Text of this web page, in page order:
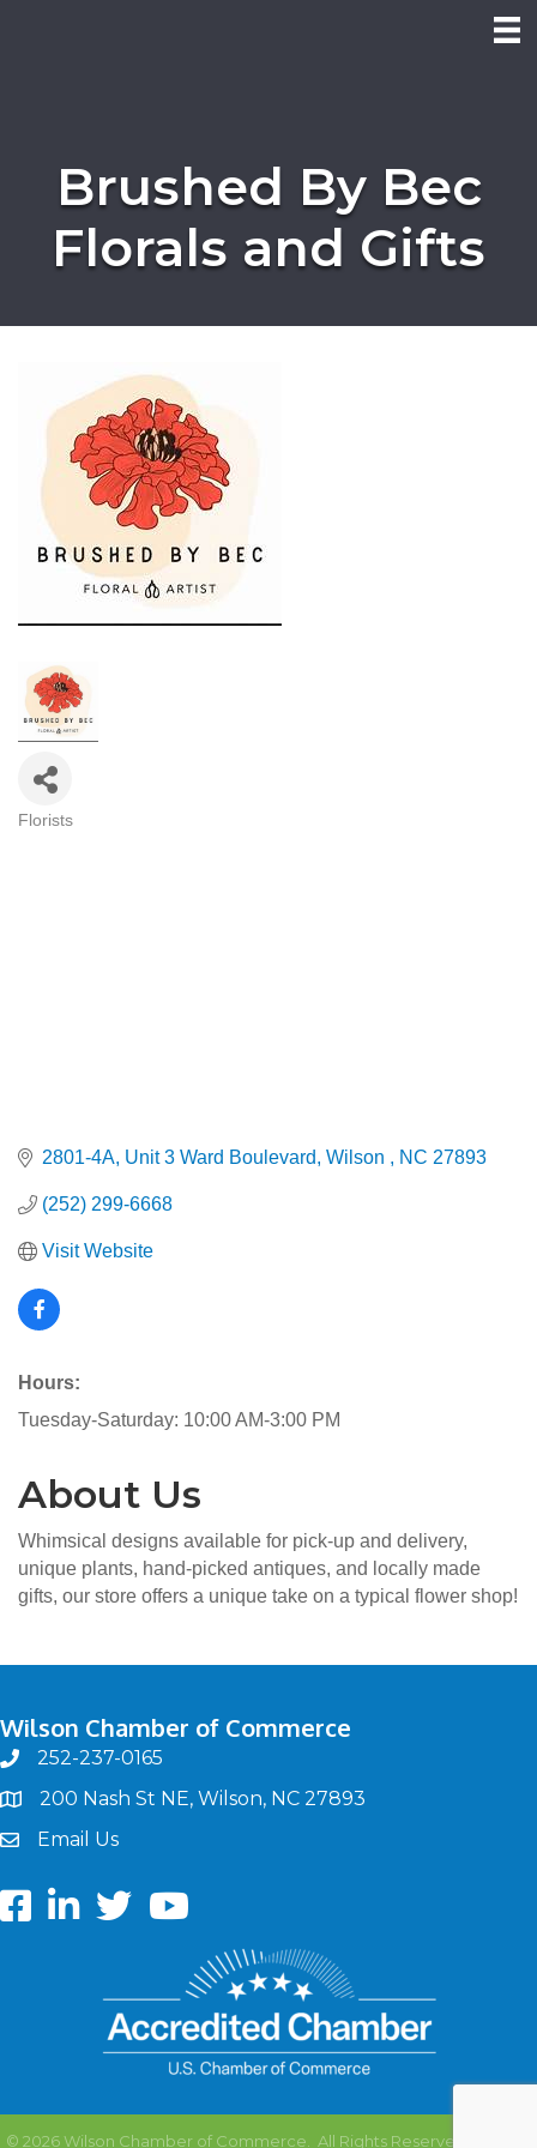
Brushed By Bec
Florals and Gifts
Florists
2801-4A, Unit 3 Ward Boulevard Wilson NC 27893
(252) 299-6668
Visit Website
Hours:
Tuesday-Saturday: 10:00 AM-3:00 PM
About Us
Whimsical designs available for pick-up and delivery,
unique plants, hand-picked antiques, and locally made
gifts, our store offers a unique take on a typical flower shop!
Wilson Chamber of Commerce
phone252-237-0165
map200 Nash St NE, Wilson, NC 27893
emailEmail Us
FacebookLinkedIntwitterYoutube
© 2026Wilson Chamber of Commerce. All Rights Reserved | Site by